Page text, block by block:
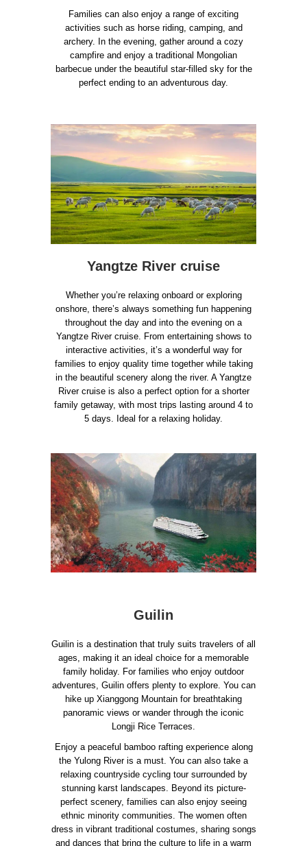
Families can also enjoy a range of exciting
activities such as horse riding, camping, and
archery. In the evening, gather around a cozy
campfire and enjoy a traditional Mongolian
barbecue under the beautiful star-filled sky for the
perfect ending to an adventurous day.
Yangtze River cruise
Whether you’re relaxing onboard or exploring
onshore, there’s always something fun happening
throughout the day and into the evening on a
Yangtze River cruise. From entertaining shows to
interactive activities, it’s a wonderful way for
families to enjoy quality time together while taking
in the beautiful scenery along the river. A Yangtze
River cruise is also a perfect option for a shorter
family getaway, with most trips lasting around 4 to
5 days. Ideal for a relaxing holiday.
Guilin
Guilin is a destination that truly suits travelers of all
ages, making it an ideal choice for a memorable
family holiday. For families who enjoy outdoor
adventures, Guilin offers plenty to explore. You can
hike up Xianggong Mountain for breathtaking
panoramic views or wander through the iconic
Longji Rice Terraces.
Enjoy a peaceful bamboo rafting experience along
the Yulong River is a must. You can also take a
relaxing countryside cycling tour surrounded by
stunning karst landscapes. Beyond its picture-
perfect scenery, families can also enjoy seeing
ethnic minority communities. The women often
dress in vibrant traditional costumes, sharing songs
and dances that bring the culture to life in a warm